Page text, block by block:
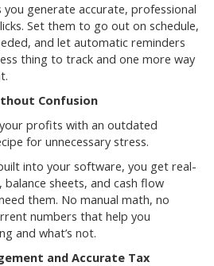
generate accurate, professional
Set them to go out on schedule,
and let automatic reminders
thing to track and one more way
Confusion
profits with an outdated
for unnecessary stress.
into your software, you get real-
sheets, and cash flow
them. No manual math, no
numbers that help you
and what’s not.
and Accurate Tax